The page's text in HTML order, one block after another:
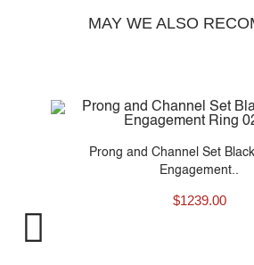
MAY WE ALSO
Prong and Channel Set
Engagement..
$1239.00